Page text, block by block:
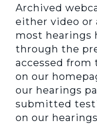
Archived
either video or
most hearings
through the
accessed
on our
our hearings
submitted
on our